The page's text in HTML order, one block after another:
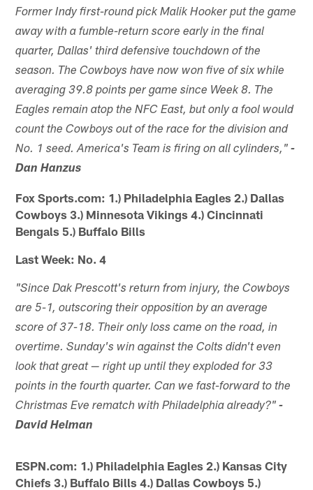
Former Indy first-round pick Malik Hooker put the game
away with a fumble-return score early in the final
quarter, Dallas' third defensive touchdown of the
season. The Cowboys have now won five of six while
averaging 39.8 points per game since Week 8. The
Eagles remain atop the NFC East, but only a fool would
count the Cowboys out of the race for the division and
No. 1 seed. America's Team is firing on all cylinders," -
Dan Hanzus
Fox Sports.com: 1.) Philadelphia Eagles 2.) Dallas
Cowboys 3.) Minnesota Vikings 4.) Cincinnati
Bengals 5.) Buffalo Bills
Last Week: No. 4
"Since Dak Prescott's return from injury, the Cowboys
are 5-1, outscoring their opposition by an average
score of 37-18. Their only loss came on the road, in
overtime. Sunday's win against the Colts didn't even
look that great — right up until they exploded for 33
points in the fourth quarter. Can we fast-forward to the
Christmas Eve rematch with Philadelphia already?" -
David Helman
ESPN.com: 1.) Philadelphia Eagles 2.) Kansas City
Chiefs 3.) Buffalo Bills 4.) Dallas Cowboys 5.)